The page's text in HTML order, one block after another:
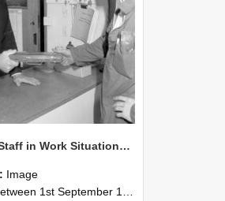
NZAEI Staff in Work Situations, Open Days, September 1985 24
Image
1st September 1985 and 30th September 1985